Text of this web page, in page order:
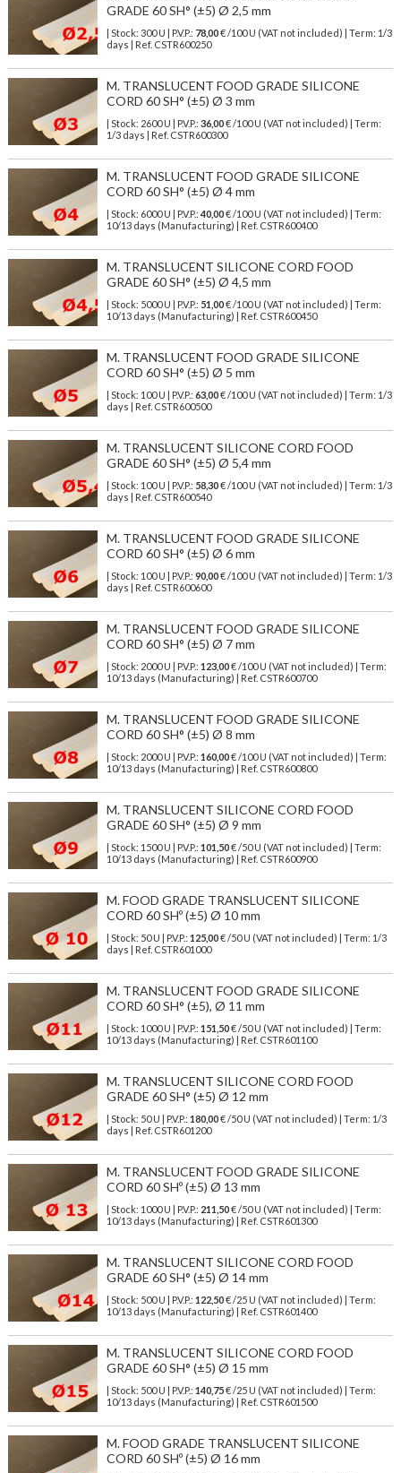
GRADE 60 SH° (±5) Ø 2,5 mm
| Stock: 300 U | P.V.P.: 78,00€/100 U (VAT not included)
| Term: 1/3
days | Ref. CSTR600250
M. TRANSLUCENT FOOD GRADE SILICONE
CORD 60 SH° (±5) Ø 3 mm
| Stock: 2600 U | P.V.P.: 36,00€/100 U (VAT not included)
| Term:
1/3 days | Ref. CSTR600300
M. TRANSLUCENT FOOD GRADE SILICONE
CORD 60 SH° (±5) Ø 4 mm
| Stock: 6000 U | P.V.P.: 40,00€/100 U (VAT not included)
| Term:
10/13 days (Manufacturing) | Ref. CSTR600400
M. TRANSLUCENT SILICONE CORD FOOD
GRADE 60 SH° (±5) Ø 4,5 mm
| Stock: 5000 U | P.V.P.: 51,00€/100 U (VAT not included)
| Term:
10/13 days (Manufacturing) | Ref. CSTR600450
M. TRANSLUCENT FOOD GRADE SILICONE
CORD 60 SH° (±5) Ø 5 mm
| Stock: 100 U | P.V.P.: 63,00€/100 U (VAT not included)
| Term: 1/3
days | Ref. CSTR600500
M. TRANSLUCENT SILICONE CORD FOOD
GRADE 60 SH° (±5) Ø 5,4 mm
| Stock: 100 U | P.V.P.: 58,30€/100 U (VAT not included)
| Term: 1/3
days | Ref. CSTR600540
M. TRANSLUCENT FOOD GRADE SILICONE
CORD 60 SH° (±5) Ø 6 mm
| Stock: 100 U | P.V.P.: 90,00€/100 U (VAT not included)
| Term: 1/3
days | Ref. CSTR600600
M. TRANSLUCENT FOOD GRADE SILICONE
CORD 60 SH° (±5) Ø 7 mm
| Stock: 2000 U | P.V.P.: 123,00€/100 U (VAT not included)
| Term:
10/13 days (Manufacturing) | Ref. CSTR600700
M. TRANSLUCENT FOOD GRADE SILICONE
CORD 60 SH° (±5) Ø 8 mm
| Stock: 2000 U | P.V.P.: 160,00€/100 U (VAT not included)
| Term:
10/13 days (Manufacturing) | Ref. CSTR600800
M. TRANSLUCENT SILICONE CORD FOOD
GRADE 60 SH° (±5) Ø 9 mm
| Stock: 1500 U | P.V.P.: 101,50€/50 U (VAT not included)
| Term:
10/13 days (Manufacturing) | Ref. CSTR600900
M. FOOD GRADE TRANSLUCENT SILICONE
CORD 60 SHº (±5) Ø 10 mm
| Stock: 50 U | P.V.P.: 125,00€/50 U (VAT not included)
| Term: 1/3
days | Ref. CSTR601000
M. TRANSLUCENT FOOD GRADE SILICONE
CORD 60 SH° (±5), Ø 11 mm
| Stock: 1000 U | P.V.P.: 151,50€/50 U (VAT not included)
| Term:
10/13 days (Manufacturing) | Ref. CSTR601100
M. TRANSLUCENT SILICONE CORD FOOD
GRADE 60 SH° (±5) Ø 12 mm
| Stock: 50 U | P.V.P.: 180,00€/50 U (VAT not included)
| Term: 1/3
days | Ref. CSTR601200
M. TRANSLUCENT FOOD GRADE SILICONE
CORD 60 SHº (±5) Ø 13 mm
| Stock: 1000 U | P.V.P.: 211,50€/50 U (VAT not included)
| Term:
10/13 days (Manufacturing) | Ref. CSTR601300
M. TRANSLUCENT SILICONE CORD FOOD
GRADE 60 SH° (±5) Ø 14 mm
| Stock: 500 U | P.V.P.: 122,50€/25 U (VAT not included)
| Term:
10/13 days (Manufacturing) | Ref. CSTR601400
M. TRANSLUCENT SILICONE CORD FOOD
GRADE 60 SH° (±5) Ø 15 mm
| Stock: 500 U | P.V.P.: 140,75€/25 U (VAT not included)
| Term:
10/13 days (Manufacturing) | Ref. CSTR601500
M. FOOD GRADE TRANSLUCENT SILICONE
CORD 60 SHº (±5) Ø 16 mm